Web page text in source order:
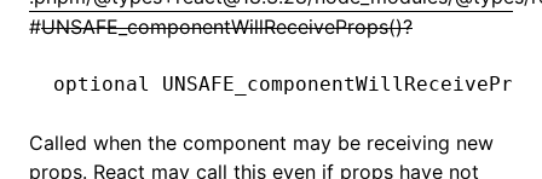
#UNSAFE_componentWillReceiveProps()?
optional
Called when the component may be receiving new
props. React may call this even if props have not